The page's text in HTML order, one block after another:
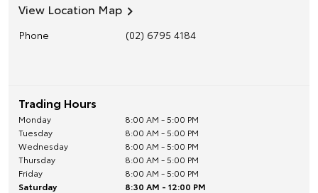
View Location Map
Phone (02) 6795 4184
Trading Hours
Monday
8:00 AM - 5:00 PM
Tuesday
8:00 AM - 5:00 PM
Wednesday
8:00 AM - 5:00 PM
Thursday
8:00 AM - 5:00 PM
Friday
8:00 AM - 5:00 PM
Saturday
8:30 AM - 12:00 PM